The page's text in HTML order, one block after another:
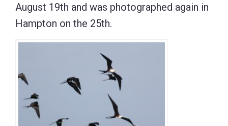
August 19th and was photographed again in
Hampton on the 25th.